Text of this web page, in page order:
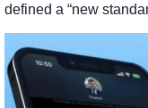
defined a “new